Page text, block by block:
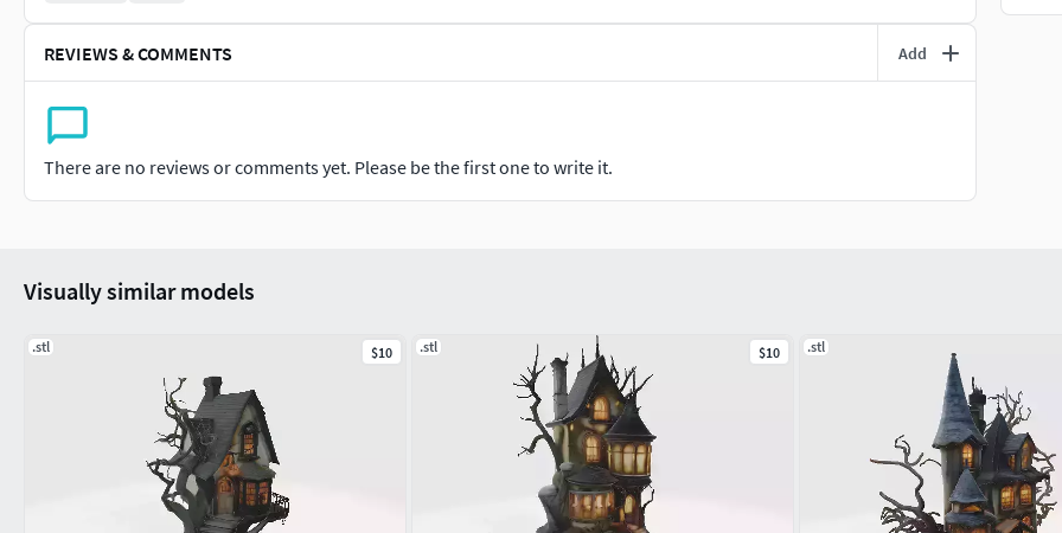
Einstellungen für Filament und Harz.Chinês: 请使用制造商推荐的耗材和树脂参数。
REVIEWS & COMMENTS Add
There are no reviews or comments yet. Please be the first one to write it.
Visually similar models
.stl $10 .stl $10 .stl